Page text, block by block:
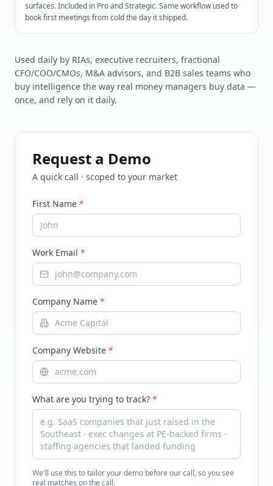
surfaces. Included in Pro and Strategic. Same workflow used to
book first meetings from cold the day it shipped.
Used daily by RIAs, executive recruiters, fractional
CFO/COO/CMOs, M&A advisors, and B2B sales teams who
buy intelligence the way real money managers buy data —
once, and rely on it daily.
Request a Demo
A quick call · scoped to your market
First Name *
Work Email *
Company Name *
Company Website *
What are you trying to track? *
We'll use this to tailor your demo before our call, so you see
real matches on the call.